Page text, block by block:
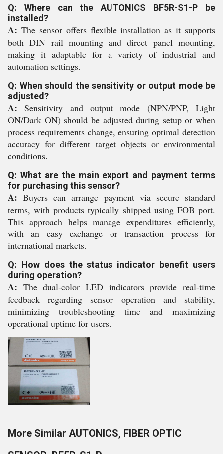
Q: Where can the AUTONICS BF5R-S1-P be
installed?
A: The sensor offers flexible installation as it supports
both DIN rail mounting and direct panel mounting,
making it adaptable for a variety of industrial and
automation settings.
Q: When should the sensitivity or output mode be
adjusted?
A: Sensitivity and output mode (NPN/PNP, Light
ON/Dark ON) should be adjusted during setup or when
process requirements change, ensuring optimal detection
accuracy for different target objects or environmental
conditions.
Q: What are the main export and payment terms
for purchasing this sensor?
A: Buyers can arrange payment via secure standard
terms, with products typically shipped using FOB port.
This approach helps manage expenditures efficiently,
with an easy exchange or transaction process for
international markets.
Q: How does the status indicator benefit users
during operation?
A: The dual-color LED indicators provide real-time
feedback regarding sensor operation and stability,
minimizing troubleshooting time and maximizing
operational uptime for users.
More Similar AUTONICS, FIBER OPTIC